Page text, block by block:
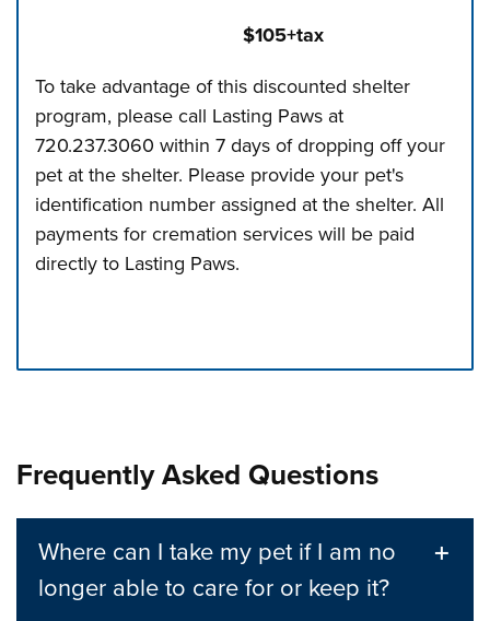
$105+tax
To take advantage of this discounted shelter
program, please call Lasting Paws at
720.237.3060 within 7 days of dropping off your
pet at the shelter. Please provide your pet's
identification number assigned at the shelter. All
payments for cremation services will be paid
directly to Lasting Paws.
Frequently Asked Questions
Where can I take my pet if I am no
longer able to care for or keep it?